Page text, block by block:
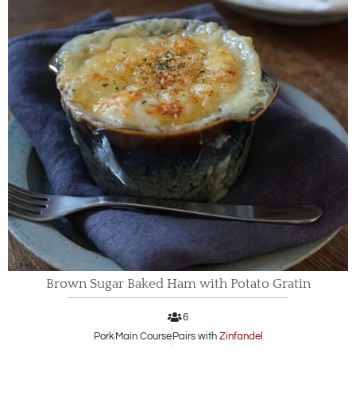
Brown Sugar Baked Ham with Potato Gratin
6
Pork Main Course Pairs with Zinfandel